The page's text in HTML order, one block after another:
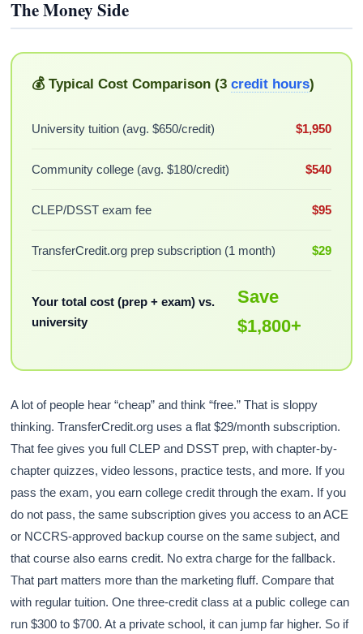
The Money Side
💰 Typical Cost Comparison (3 credit hours)
University tuition (avg. $650/credit) $1,950
Community college (avg. $180/credit) $540
CLEP/DSST exam fee $95
TransferCredit.org prep subscription (1 month) $29
Your total cost (prep + exam) vs.
university
Save
$1,800+
A lot of people hear “cheap” and think “free.” That is sloppy
thinking. TransferCredit.org uses a flat $29/month subscription.
That fee gives you full CLEP and DSST prep, with chapter-by-
chapter quizzes, video lessons, practice tests, and more. If you
pass the exam, you earn college credit through the exam. If you
do not pass, the same subscription gives you access to an ACE
or NCCRS-approved backup course on the same subject, and
that course also earns credit. No extra charge for the fallback.
That part matters more than the marketing fluff. Compare that
with regular tuition. One three-credit class at a public college can
run $300 to $700. At a private school, it can jump far higher. So if